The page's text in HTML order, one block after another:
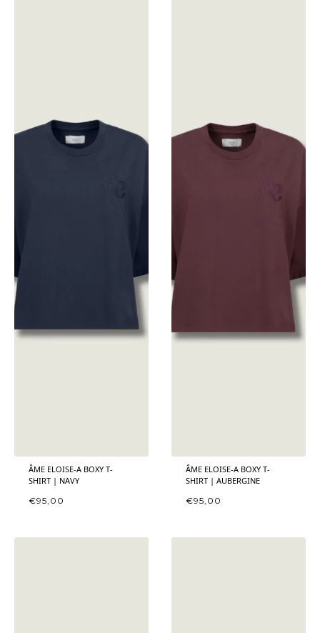
ÂME ELOISE-A BOXY T-
SHIRT | NAVY
€95,00
ÂME ELOISE-A BOXY T-
SHIRT | AUBERGINE
€95,00